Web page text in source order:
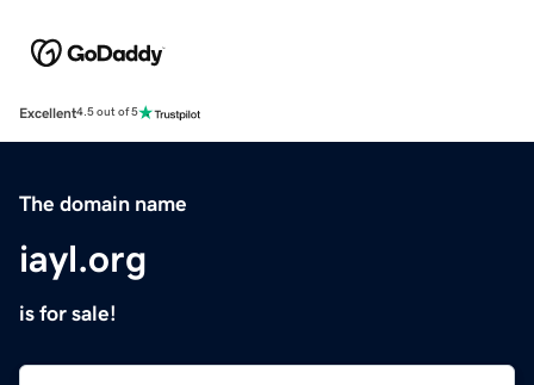
Excellent4.5 out of 5
The domain name
iayl.org
is for sale!